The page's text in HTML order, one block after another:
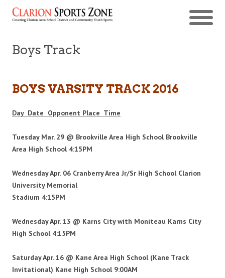
Boys Track
BOYS VARSITY TRACK 2016
Day Date Opponent Place Time
Tuesday Mar. 29 @ Brookville Area High School Brookville
Area High School 4:15PM
Wednesday Apr. 06 Cranberry Area Jr/Sr High School Clarion
University Memorial
Stadium 4:15PM
Wednesday Apr. 13 @ Karns City with Moniteau Karns City
High School 4:15PM
Saturday Apr. 16 @ Kane Area High School (Kane Track
Invitational) Kane High School 9:00AM